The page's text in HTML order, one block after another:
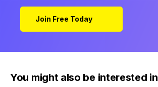
Join Free Today
You might also be interested in